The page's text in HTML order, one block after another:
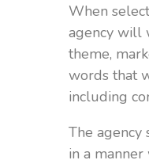
When
agency will
theme,
words that
including
The
in a